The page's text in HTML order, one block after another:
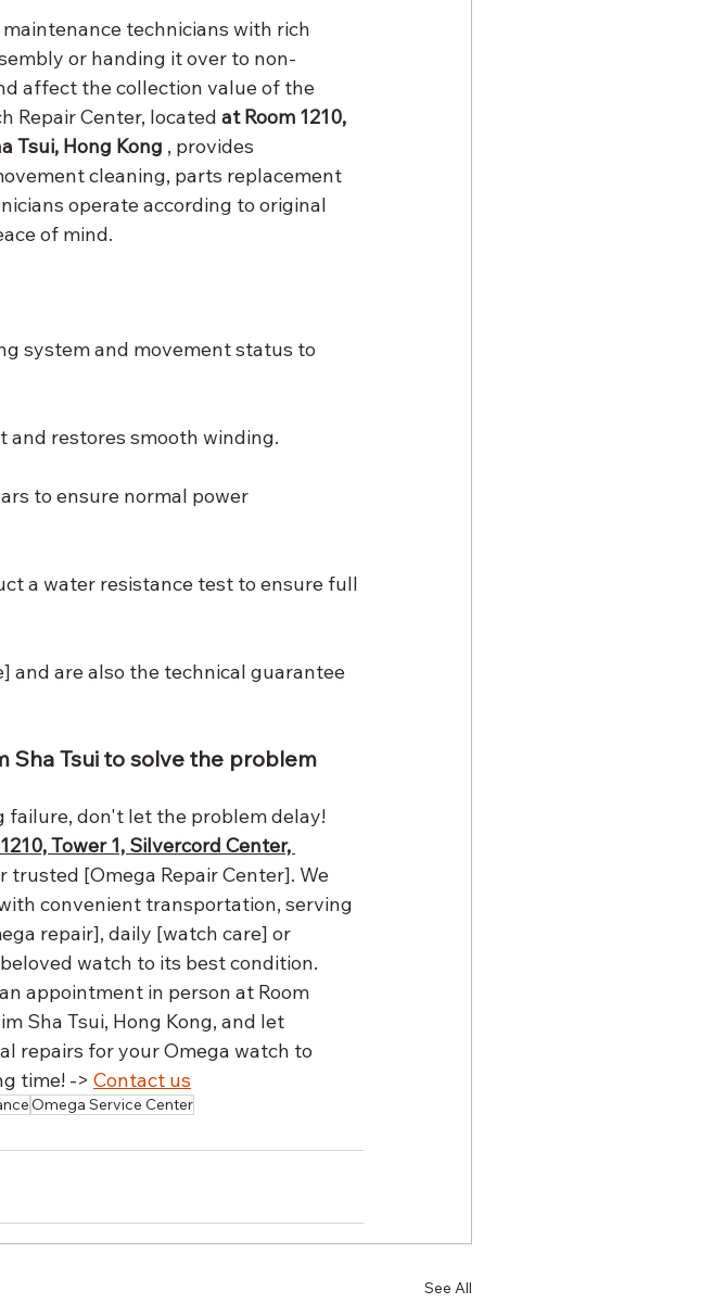
technicians with rich
or handing it over to non-
affect the collection value of the
Repair Center, located at Room 1210,
Tsui, Hong Kong , provides
cleaning, parts replacement
operate according to original
of mind.
system and movement status to
and restores smooth winding.
to ensure normal power
a water resistance test to ensure full
and are also the technical guarantee
Sha Tsui to solve the problem
failure, don't let the problem delay!
Tower 1, Silvercord Center,
trusted [Omega Repair Center]. We
convenient transportation, serving
repair], daily [watch care] or
watch to its best condition.
appointment in person at Room
Sha Tsui, Hong Kong, and let
repairs for your Omega watch to
time! -> Contact us
Omega Service Center
See All